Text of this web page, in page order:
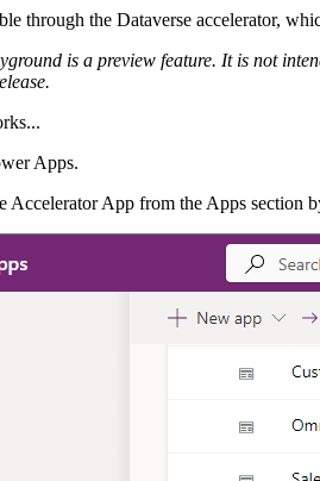
through the Dataverse accelerator,
is a preview feature. It is not
Apps.
Accelerator App from the Apps section